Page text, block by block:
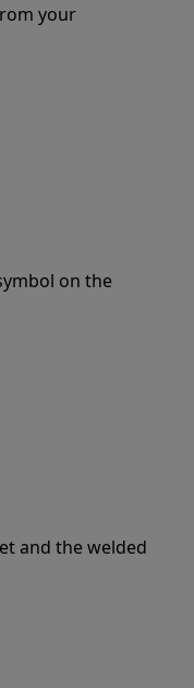
your
on the
and the welded